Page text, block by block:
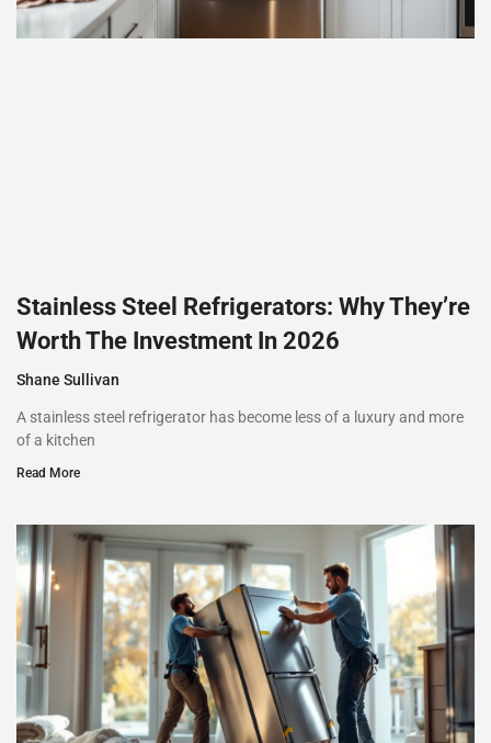
Stainless Steel Refrigerators: Why They’re
Worth The Investment In 2026
Shane Sullivan
A stainless steel refrigerator has become less of a luxury and more
of a kitchen
Read More